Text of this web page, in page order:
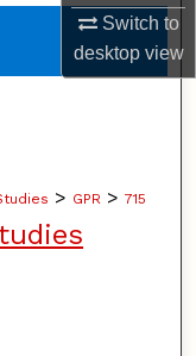
Switch to
desktopview
> GPR > 715